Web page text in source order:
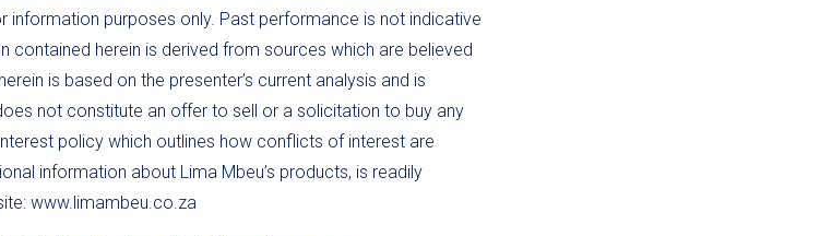
purposes only. Past performance is not indicative
contained herein is derived from sources which are believed
is based on the presenter’s current analysis and is
not constitute an offer to sell or a solicitation to buy any
policy which outlines how conflicts of interest are
information about Lima Mbeu’s products, is readily
www.limambeu.co.za